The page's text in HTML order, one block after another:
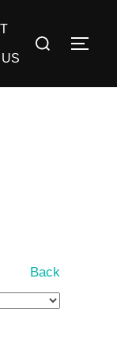
Search
Back